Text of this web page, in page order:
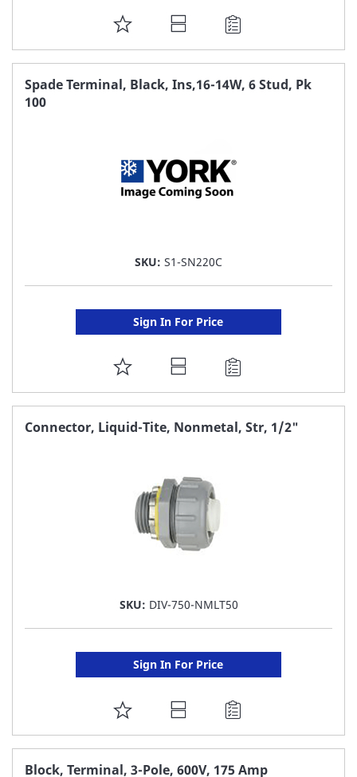
ADD
TO
FAVORITE
Spade Terminal, Black, Ins,16-14W, 6 Stud, Pk
100
SKU: S1-SN220C
Sign In For Price
ADD
TO
FAVORITE
Connector, Liquid-Tite, Nonmetal, Str, 1/2"
SKU: DIV-750-NMLT50
Sign In For Price
ADD
TO
FAVORITE
Block, Terminal, 3-Pole, 600V, 175 Amp